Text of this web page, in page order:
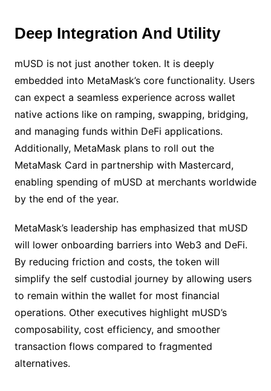
Deep Integration And Utility
mUSD is not just another token. It is deeply
embedded into MetaMask’s core functionality. Users
can expect a seamless experience across wallet
native actions like on ramping, swapping, bridging,
and managing funds within DeFi applications.
Additionally, MetaMask plans to roll out the
MetaMask Card in partnership with Mastercard,
enabling spending of mUSD at merchants worldwide
by the end of the year.
MetaMask’s leadership has emphasized that mUSD
will lower onboarding barriers into Web3 and DeFi.
By reducing friction and costs, the token will
simplify the self custodial journey by allowing users
to remain within the wallet for most financial
operations. Other executives highlight mUSD’s
composability, cost efficiency, and smoother
transaction flows compared to fragmented
alternatives.